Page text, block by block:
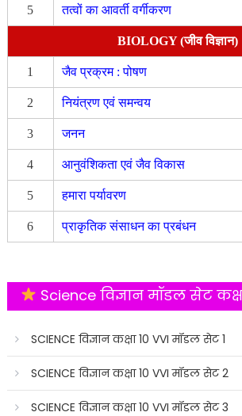
5 तत्वों का आवर्ती वर्गीकरण
BIOLOGY (जीव विज्ञान)
1 जैव प्रक्रम : पोषण
2 नियंत्रण एवं समन्वय
3 जनन
4 आनुवंशिकता एवं जैव विकास
5 हमारा पर्यावरण
6 प्राकृतिक संसाधन का प्रबंधन
Science विज्ञान मॉडल सेट
SCIENCE विज्ञान कक्षा 10 VVI मॉडल सेट 1
SCIENCE विज्ञान कक्षा 10 VVI मॉडल सेट 2
SCIENCE विज्ञान कक्षा 10 VVI मॉडल सेट 3